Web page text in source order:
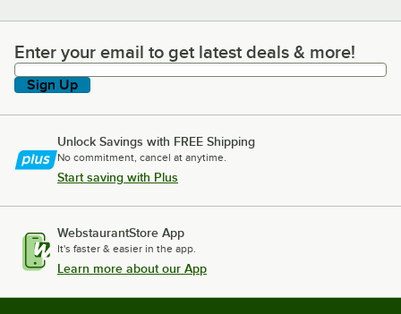
Enter your email to get latest deals & more!
Enter your email to get latest deals & more!
Sign Up
Unlock Savings with FREE Shipping
No commitment, cancel at anytime.
Start saving with Plus
WebstaurantStore App
It's faster & easier in the app.
Learn more about our App